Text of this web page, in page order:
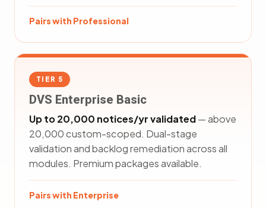
Pairs with Professional
TIER 5
DVS Enterprise Basic
Up to 20,000 notices/yr validated— above
20,000 custom-scoped. Dual-stage
validation and backlog remediation across all
modules. Premium packages available.
Pairs with Enterprise